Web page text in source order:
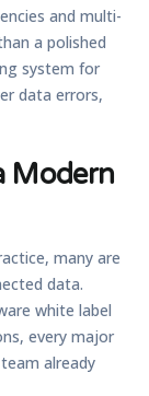
and multi-
a polished
system for
data errors,
Modern
many are
data.
white label
every major
already